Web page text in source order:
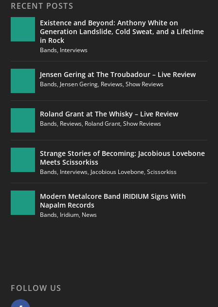
RECENT POSTS
Existence and Beyond: Anthony White on
Generation Landslide, Cold Sweat, and a Lifetime
in Rock
Bands, Interviews
Jensen Gering at The Troubadour – Live Review
Bands, Jensen Gering, Reviews,Show Reviews
Roland Grant at The Whisky – Live Review
Bands, Reviews, Roland Grant,Show Reviews
Strange Stories of Becoming: Jacobious Lovebone
Meets Scissorkiss
Bands, Interviews, Jacobious Lovebone,Scissorkiss
Modern Metalcore Band IRIDIUM Signs With
Napalm Records
Bands, Iridium, News
FOLLOW US